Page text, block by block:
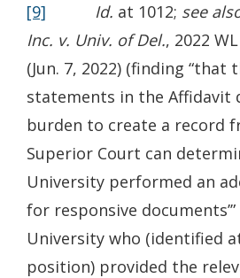
[9]
Id. at 1012; see
Inc. v. Univ. of Del., 2022
(Jun. 7, 2022) (finding “that
statements in the Affidavit
burden to create a record
Superior Court can
University performed an
for responsive
University who (identified
position) provided the